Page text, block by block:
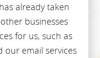
already taken
businesses
for us, such as
our email services